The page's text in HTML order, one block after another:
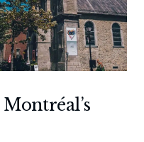
Montréal’s